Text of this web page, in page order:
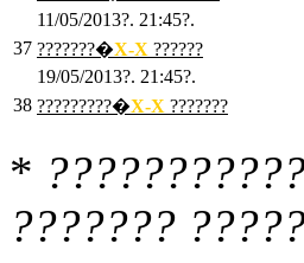
11/05/2013?. 21:45?.
37 ???????�X-X ??????
19/05/2013?. 21:45?.
38 ?????????�X-X ???????
*
???????